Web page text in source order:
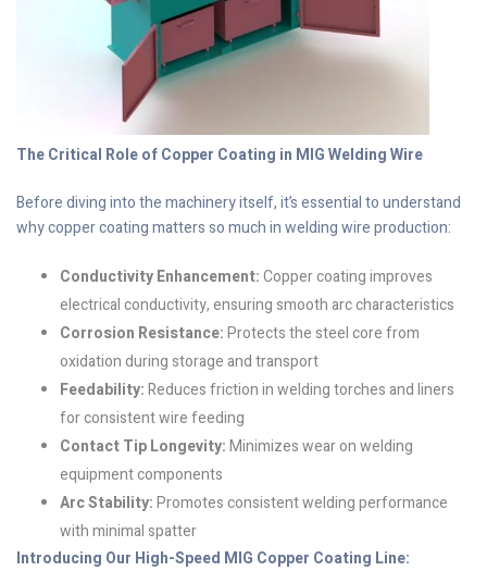
The Critical Role of Copper Coating in MIG Welding Wire
Before diving into the machinery itself, it’s essential to understand
why copper coating matters so much in welding wire production:
Conductivity Enhancement:Copper coating improves
electrical conductivity, ensuring smooth arc characteristics
Corrosion Resistance:Protects the steel core from
oxidation during storage and transport
Feedability:Reduces friction in welding torches and liners
for consistent wire feeding
Contact Tip Longevity:Minimizes wear on welding
equipment components
Arc Stability:Promotes consistent welding performance
with minimal spatter
Introducing Our High-Speed MIG Copper Coating Line: